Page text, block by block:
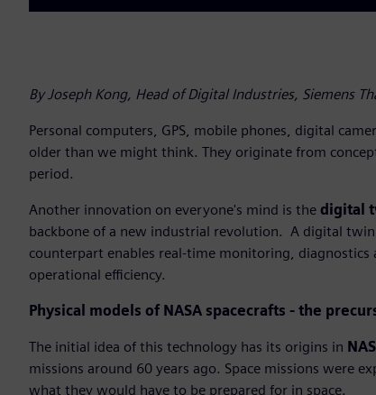
By Joseph Kong, Head of Digital Industries, Siemens
Personal computers, GPS, mobile phones, digital
older than we might think. They originate from
period.
Another innovation on everyone's mind is the digital
backbone of a new industrial revolution. A digital
counterpart enables real-time monitoring,
operational efficiency.
Physical models of NASA spacecrafts - the
The initial idea of this technology has its origins in
missions around 60 years ago. Space missions were
what they would have to be prepared for in space.